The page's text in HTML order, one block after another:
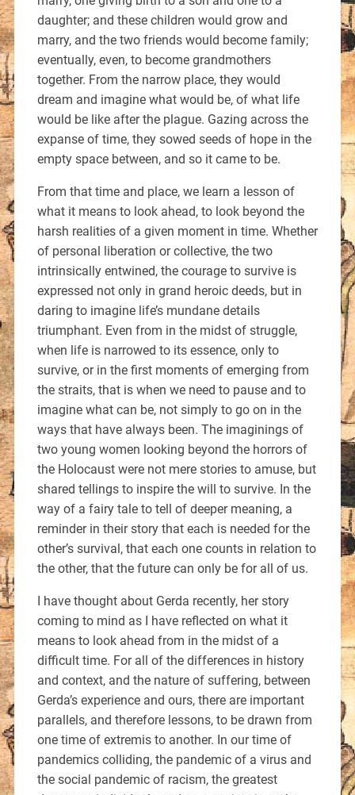
daughter; and these children would grow and
marry, and the two friends would become family;
eventually, even, to become grandmothers
together. From the narrow place, they would
dream and imagine what would be, of what life
would be like after the plague. Gazing across the
expanse of time, they sowed seeds of hope in the
empty space between, and so it came to be.
From that time and place, we learn a lesson of
what it means to look ahead, to look beyond the
harsh realities of a given moment in time. Whether
of personal liberation or collective, the two
intrinsically entwined, the courage to survive is
expressed not only in grand heroic deeds, but in
daring to imagine life’s mundane details
triumphant. Even from in the midst of struggle,
when life is narrowed to its essence, only to
survive, or in the first moments of emerging from
the straits, that is when we need to pause and to
imagine what can be, not simply to go on in the
ways that have always been. The imaginings of
two young women looking beyond the horrors of
the Holocaust were not mere stories to amuse, but
shared tellings to inspire the will to survive. In the
way of a fairy tale to tell of deeper meaning, a
reminder in their story that each is needed for the
other’s survival, that each one counts in relation to
the other, that the future can only be for all of us.
I have thought about Gerda recently, her story
coming to mind as I have reflected on what it
means to look ahead from in the midst of a
difficult time. For all of the differences in history
and context, and the nature of suffering, between
Gerda’s experience and ours, there are important
parallels, and therefore lessons, to be drawn from
one time of extremis to another. In our time of
pandemics colliding, the pandemic of a virus and
the social pandemic of racism, the greatest